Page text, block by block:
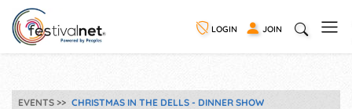
LOGIN JOIN
EVENTS CHRISTMAS IN THE DELLS - DINNER SHOW